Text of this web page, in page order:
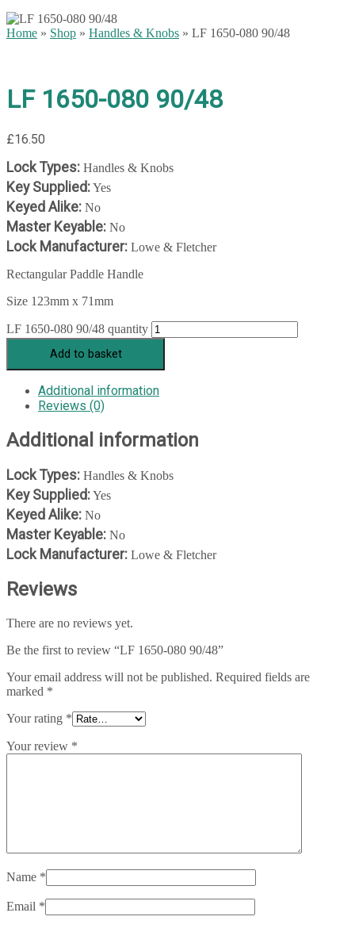
Home » Shop » Handles & Knobs » LF 1650-080 90/48
LF 1650-080 90/48
£16.50
Lock Types: Handles & Knobs
Key Supplied:Yes
Keyed Alike: No
Master Keyable: No
Lock Manufacturer: Lowe & Fletcher
Rectangular Paddle Handle
Size 123mm x 71mm
LF 1650-080 90/48 quantity
Add to basket
Additional information
Reviews (0)
Additional information
Lock Types: Handles & Knobs
Key Supplied:Yes
Keyed Alike: No
Master Keyable: No
Lock Manufacturer: Lowe & Fletcher
Reviews
There are no reviews yet.
Be the first to review “LF 1650-080 90/48”
Your email address will not be published. Required fields are
marked *
Your rating *
Your review *
Name *
Email *